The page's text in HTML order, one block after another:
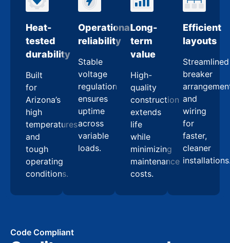
Heat-
tested
durability
Built
for
Arizona’s
high
temperatures
and
tough
operating
conditions.
Operational
reliability
Stable
voltage
regulation
ensures
uptime
across
variable
loads.
Long-
term
value
High-
quality
construction
extends
life
while
minimizing
maintenance
costs.
Efficient
layouts
Streamlined
breaker
and
wiring
for
faster,
cleaner
Code Compliant